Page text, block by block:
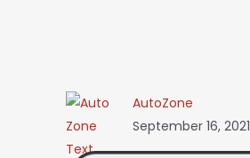
AutoZone
September 16, 2021